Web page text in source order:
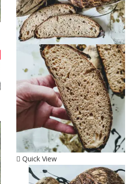
Quick View